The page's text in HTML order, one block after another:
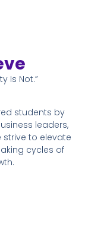
Is Not.”
students by
leaders,
to elevate
cycles of